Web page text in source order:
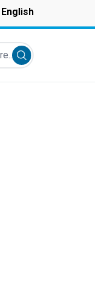
English
Submit search